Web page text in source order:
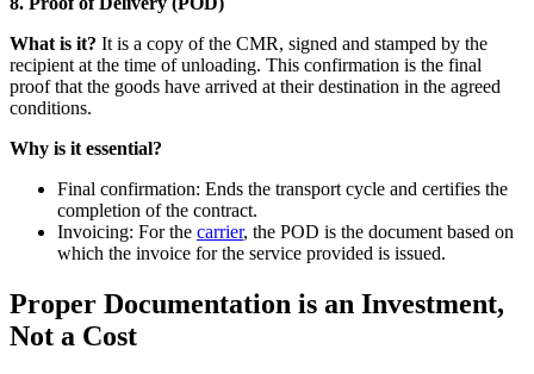
What is it? It is a copy of the CMR, signed and stamped by the
recipient at the time of unloading. This confirmation is the final
proof that the goods have arrived at their destination in the agreed
conditions.
Why is it essential?
Final confirmation: Ends the transport cycle and certifies the
completion of the contract.
Invoicing: For the carrier, the POD is the document based on
which the invoice for the service provided is issued.
Proper Documentation is an Investment,
Not a Cost